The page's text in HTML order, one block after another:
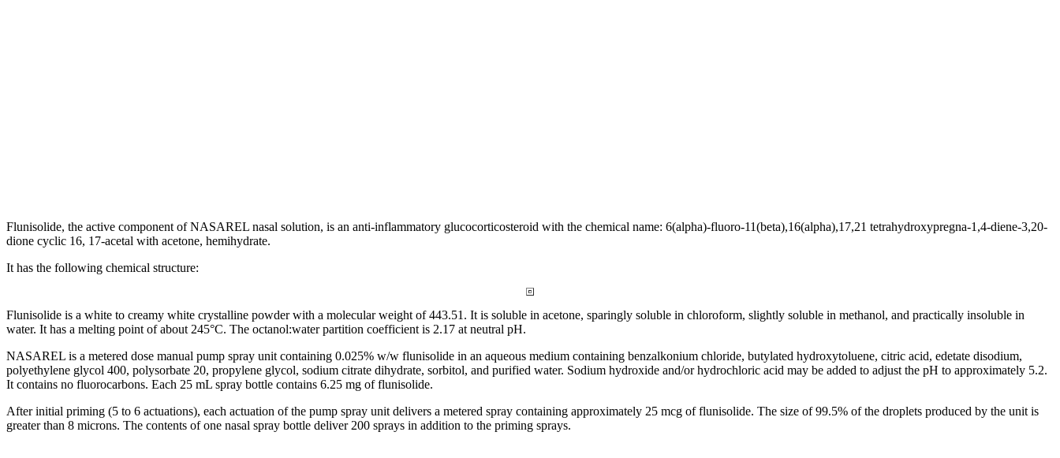
Flunisolide, the active component of NASAREL nasal solution, is an anti-inflammatory glucocorticosteroid with the chemical name: 6(alpha)-fluoro-11(beta),16(alpha),17,21 tetrahydroxypregna-1,4-diene-3,20-
dione cyclic 16, 17-acetal with acetone, hemihydrate.
It has the following chemical structure:
Flunisolide is a white to creamy white crystalline powderwith a molecular weight of 443.51. It is soluble in acetone, sparingly soluble in chloroform, slightly soluble in methanol, and practically insoluble in
water. It has a melting point of about 245°C. The octanol:water partition coefficient is 2.17 at neutral pH.
NASAREL is a metered dose manual pump spray unit containing 0.025% w/w flunisolide in an aqueous medium containing benzalkonium chloride, butylated hydroxytoluene, citric acid, edetate disodium,
polyethylene glycol 400, polysorbate 20, propylene glycol, sodium citrate dihydrate, sorbitol, and purified water. Sodium hydroxide and/orhydrochloric acid may be added to adjust the pH to approximately 5.2.
It contains no fluorocarbons. Each 25 mL spray bottle contains 6.25 mg offlunisolide.
After initial priming (5 to 6 actuations), each actuation of the pump spray unit delivers a metered spray containing approximately 25 mcg offlunisolide. The size of 99.5% of the droplets produced by the unit is
greater than 8 microns. The contents of one nasal spray bottle deliver200 sprays in addition to the priming sprays.